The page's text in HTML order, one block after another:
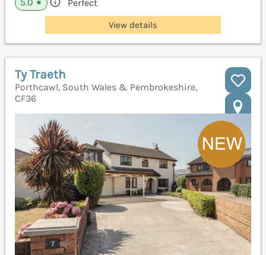
★ Perfect
View details
Ty Traeth
Porthcawl, South Wales & Pembrokeshire,
CF36